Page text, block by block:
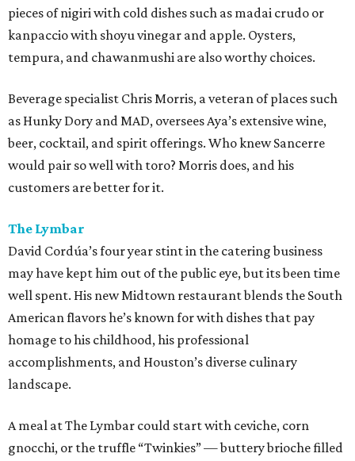
pieces of nigiri with cold dishes such as madai crudo or
kanpaccio with shoyu vinegar and apple. Oysters,
tempura, and chawanmushi are also worthy choices.
Beverage specialist Chris Morris, a veteran of places such
as Hunky Dory and MAD, oversees Aya’s extensive wine,
beer, cocktail, and spirit offerings. Who knew Sancerre
would pair so well with toro? Morris does, and his
customers are better for it.
The Lymbar
David Cordúa’s four year stint in the catering business
may have kept him out of the public eye, but its been time
well spent. His new Midtown restaurant blends the South
American flavors he’s known for with dishes that pay
homage to his childhood, his professional
accomplishments, and Houston’s diverse culinary
landscape.
A meal at The Lymbar could start with ceviche, corn
gnocchi, or the truffle “Twinkies” — buttery brioche filled